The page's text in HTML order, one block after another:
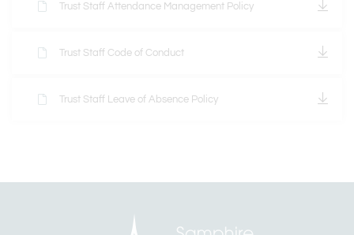
Trust Staff Attendance Management Policy
Trust Staff Code of Conduct
Trust Staff Leave of Absence Policy